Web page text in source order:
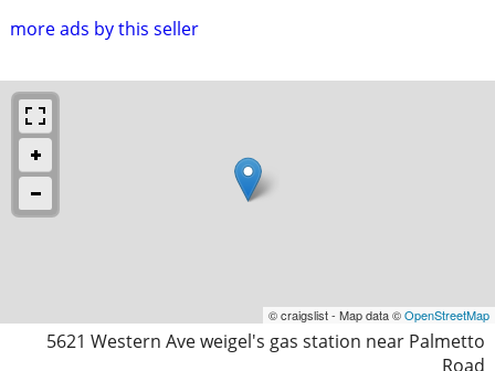
more ads by this seller
© craigslist - Map data ©OpenStreetMap
5621 Western Ave weigel's gas station near Palmetto
Road